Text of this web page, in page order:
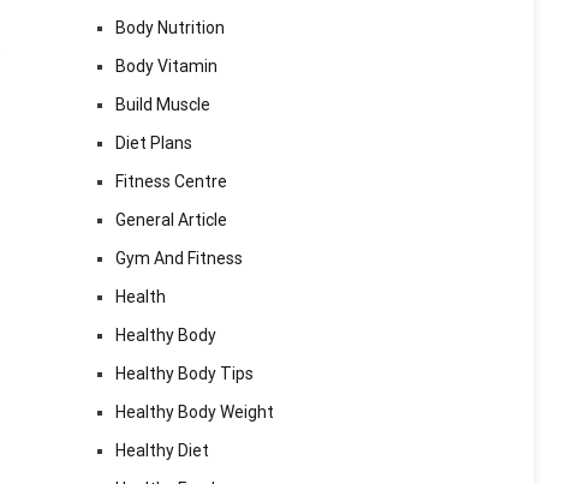
Body Nutrition
Body Vitamin
Build Muscle
Diet Plans
Fitness Centre
General Article
Gym And Fitness
Health
Healthy Body
Healthy Body Tips
Healthy Body Weight
Healthy Diet